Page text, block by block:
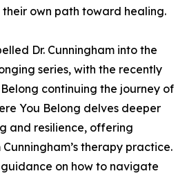
own path toward healing.
Dr. Cunningham into the
series, with the recently
continuing the journey of
You Belong delves deeper
and resilience, offering
therapy practice.
on how to navigate